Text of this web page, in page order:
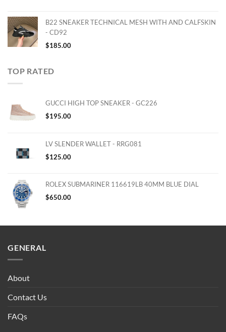
B22 SNEAKER TECHNICAL MESH WITH AND CALFSKIN
- CD92
$185.00
TOP RATED
GUCCI HIGH TOP SNEAKER - GC226
$195.00
LV SLENDER WALLET - RRG081
$125.00
ROLEX SUBMARINER 116619LB 40MM BLUE DIAL
$650.00
GENERAL
About
Contact Us
FAQs